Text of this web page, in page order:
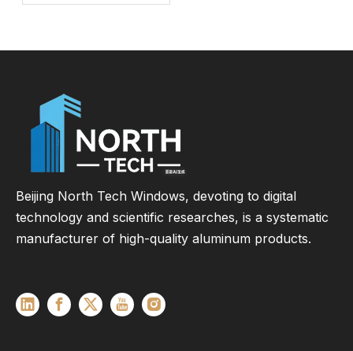
Modern Energy-
Door Systems
Beijing North Tech Windows, devoting to digital
technology and scientific researches, is a systematic
manufacturer of high-quality aluminum products.